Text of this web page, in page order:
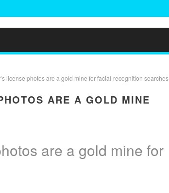
license photos are a gold mine for facial-recognition searches
ARE A GOLD MINE
are a gold mine for